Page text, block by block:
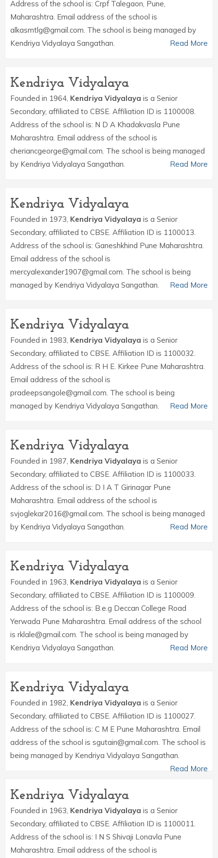
Address of the school is: Crpf Talegaon, Pune,
Maharashtra. Email address of the school is
alkasmtlg@gmail.com. The school is being managed by
Kendriya Vidyalaya Sangathan.
Read More
Kendriya Vidyalaya
Founded in 1964, Kendriya Vidyalaya is a Senior
Secondary, affiliated to CBSE. Affiliation ID is 1100008.
Address of the school is: N D A Khadakvasla Pune
Maharashtra. Email address of the school is
cheriancgeorge@gmail.com. The school is being managed
by Kendriya Vidyalaya Sangathan.
Read More
Kendriya Vidyalaya
Founded in 1973, Kendriya Vidyalaya is a Senior
Secondary, affiliated to CBSE. Affiliation ID is 1100013.
Address of the school is: Ganeshkhind Pune Maharashtra.
Email address of the school is
mercyalexander1907@gmail.com. The school is being
managed by Kendriya Vidyalaya Sangathan.
Read More
Kendriya Vidyalaya
Founded in 1983, Kendriya Vidyalaya is a Senior
Secondary, affiliated to CBSE. Affiliation ID is 1100032.
Address of the school is: R H E. Kirkee Pune Maharashtra.
Email address of the school is
pradeepsangole@gmail.com. The school is being
managed by Kendriya Vidyalaya Sangathan.
Read More
Kendriya Vidyalaya
Founded in 1987, Kendriya Vidyalaya is a Senior
Secondary, affiliated to CBSE. Affiliation ID is 1100033.
Address of the school is: D I A T Girinagar Pune
Maharashtra. Email address of the school is
svjoglekar2016@gmail.com. The school is being managed
by Kendriya Vidyalaya Sangathan.
Read More
Kendriya Vidyalaya
Founded in 1963, Kendriya Vidyalaya is a Senior
Secondary, affiliated to CBSE. Affiliation ID is 1100009.
Address of the school is: B.e.g Deccan College Road
Yerwada Pune Maharashtra. Email address of the school
is rklale@gmail.com. The school is being managed by
Kendriya Vidyalaya Sangathan.
Read More
Kendriya Vidyalaya
Founded in 1982, Kendriya Vidyalaya is a Senior
Secondary, affiliated to CBSE. Affiliation ID is 1100027.
Address of the school is: C M E Pune Maharashtra. Email
address of the school is sgutain@gmail.com. The school is
being managed by Kendriya Vidyalaya Sangathan.
Read More
Kendriya Vidyalaya
Founded in 1963, Kendriya Vidyalaya is a Senior
Secondary, affiliated to CBSE. Affiliation ID is 1100011.
Address of the school is: I N S Shivaji Lonavla Pune
Maharashtra. Email address of the school is